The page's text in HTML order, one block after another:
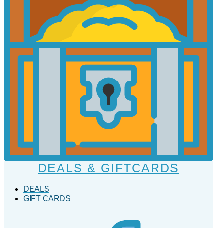
DEALS & GIFTCARDS
DEALS
GIFT CARDS